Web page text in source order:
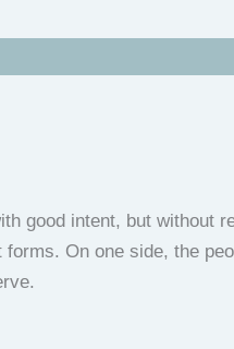
good intent, but without
On one side, the